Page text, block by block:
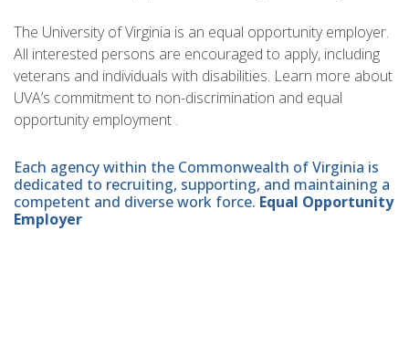
The University of Virginia is an equal opportunity employer.
All interested persons are encouraged to apply, including
veterans and individuals with disabilities. Learn more about
UVA’s commitment to non-discrimination and equal
opportunity employment .
Each agency within the Commonwealth of Virginia is
dedicated to recruiting, supporting, and maintaining a
competent and diverse work force. Equal Opportunity
Employer